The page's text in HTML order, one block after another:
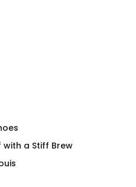
a Stiff Brew